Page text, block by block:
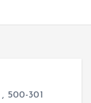
, 500-301